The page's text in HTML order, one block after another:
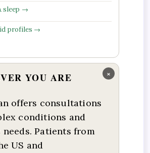
sleep →
profiles →
×
YOU ARE
offers consultations
conditions and
needs. Patients from
US and